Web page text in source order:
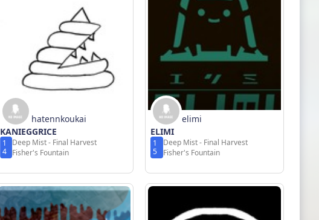
hatennkoukai
KANIEGGRICE
1
4
Deep Mist - Final Harvest
Fisher's Fountain
elimi
ELIMI
1
5
Deep Mist - Final Harvest
Fisher's Fountain